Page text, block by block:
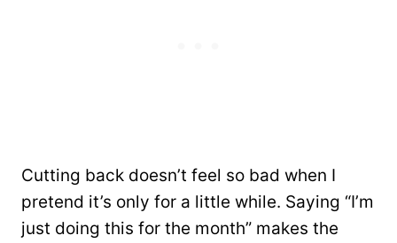
Cutting back doesn’t feel so bad when I
pretend it’s only for a little while. Saying “I’m
just doing this for the month” makes the